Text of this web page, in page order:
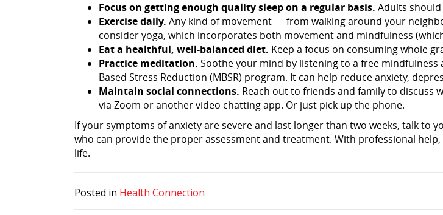
Focus on getting enough quality sleep on a regular basis. Adults
Exercise daily. Any kind of movement — from walking around your
consider yoga, which incorporates both movement and mindfulness
Eat a healthful, well-balanced diet. Keep a focus on consuming whole
Practice meditation. Soothe your mind by listening to a free
Based Stress Reduction (MBSR) program. It can help reduce anxiety,
Maintain social connections. Reach out to friends and family to discuss
via Zoom or another video chatting app. Or just pick up the phone.
If your symptoms of anxiety are severe and last longer than two weeks, talk to
who can provide the proper assessment and treatment. With professional
life.
Posted in Health Connection